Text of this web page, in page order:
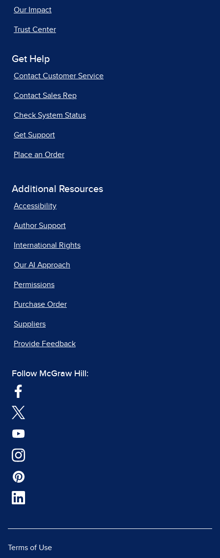
Our Impact
Trust Center
Get Help
Contact Customer Service
Contact Sales Rep
Check System Status
Get Support
Place an Order
Additional Resources
Accessibility
Author Support
International Rights
Our AI Approach
Permissions
Purchase Order
Suppliers
Provide Feedback
Follow McGraw Hill:
Terms of Use